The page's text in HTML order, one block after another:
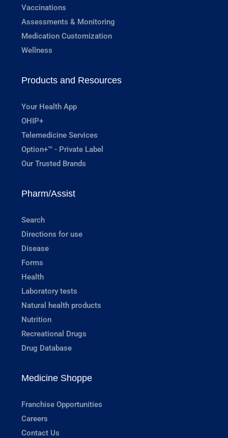
Vaccinations
Assessments & Monitoring
Medication Customization
Wellness
Products and Resources
Your Health App
OHIP+
Telemedicine Services
Option+™ - Private Label
Our Trusted Brands
Pharm/Assist
Search
Directions for use
Disease
Forms
Health
Laboratory tests
Natural health products
Nutrition
Recreational Drugs
Drug Database
Medicine Shoppe
Franchise Opportunities
Careers
Contact Us